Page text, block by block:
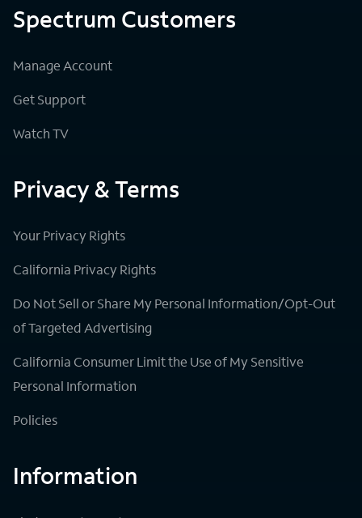
Spectrum Customers
Manage Account
Get Support
Watch TV
Privacy & Terms
Your Privacy Rights
California Privacy Rights
Do Not Sell or Share My Personal Information/Opt-Out
of Targeted Advertising
California Consumer Limit the Use of My Sensitive
Personal Information
Policies
Information